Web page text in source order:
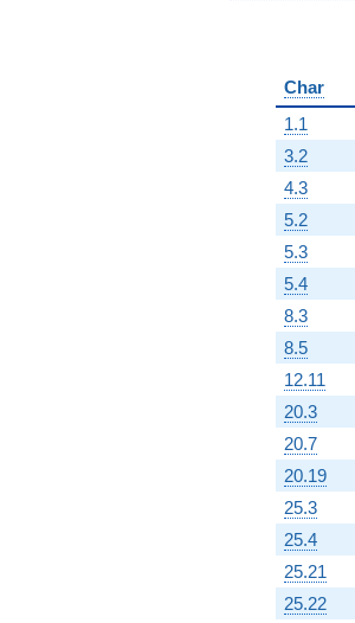
Char
1.1
3.2
4.3
5.2
5.3
5.4
8.3
8.5
12.11
20.3
20.7
20.19
25.3
25.4
25.21
25.22